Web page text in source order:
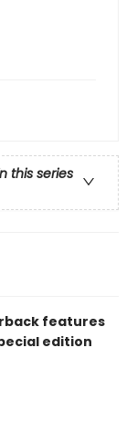
this series
features
edition